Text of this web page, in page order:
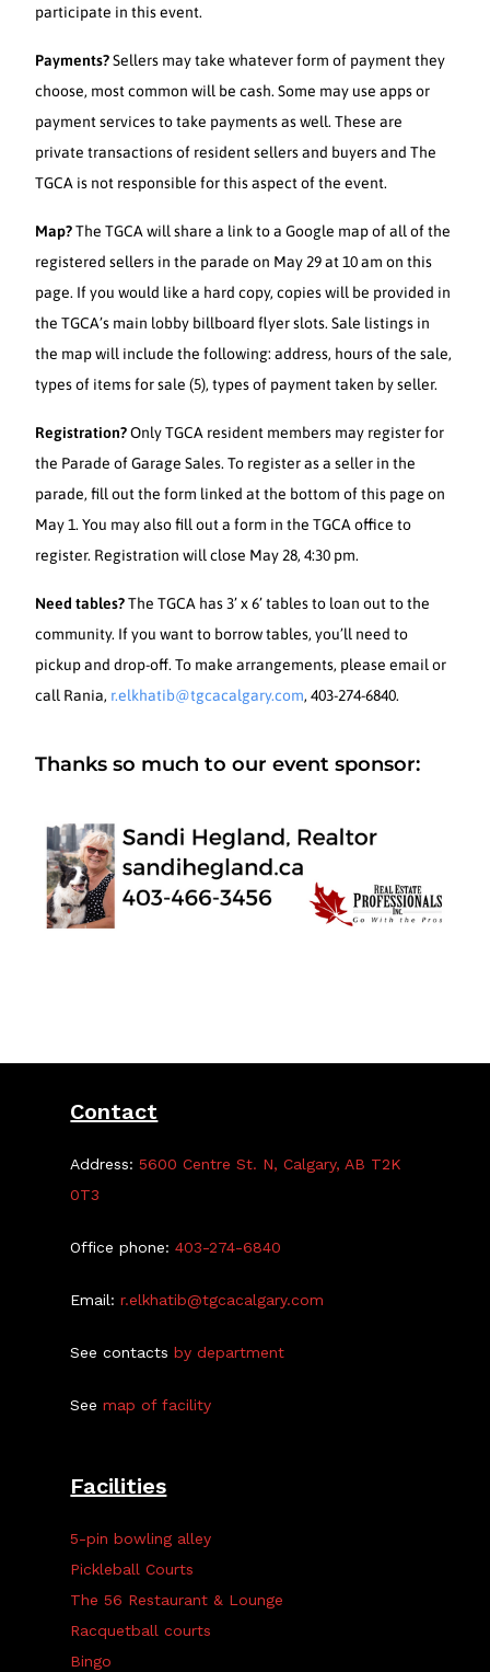
participate in this event.
Payments?Sellers may take whatever form of payment they
choose, most common will be cash. Some may use apps or
payment services to take payments as well. These are
private transactions of resident sellers and buyers and The
TGCA is not responsible for this aspect of the event.
Map?The TGCA will share a link to a Google map of all of the
registered sellers in the parade on May 29 at 10 am on this
page. If you would like a hard copy, copies will be provided in
the TGCA’s main lobby billboard flyer slots. Sale listings in
the map will include the following: address, hours of the sale,
types of items for sale (5), types of payment taken by seller.
Registration?Only TGCA resident members may register for
the Parade of Garage Sales. To register as a seller in the
parade, fill out the form linked at the bottom of this page on
May 1. You may also fill out a form in the TGCA office to
register. Registration will close May 28, 4:30 pm.
Need tables?The TGCA has 3’ x 6’ tables to loan out to the
community. If you want to borrow tables, you’ll need to
pickup and drop-off. To make arrangements, please email or
call Rania, r.elkhatib@tgcacalgary.com, 403-274-6840.
Thanks so much to our event sponsor:
Contact
Address:5600 Centre St. N, Calgary, AB T2K
0T3
Office phone:403-274-6840
Email:r.elkhatib@tgcacalgary.com
See contactsby department
Seemap of facility
Facilities
5-pin bowling alley
Pickleball Courts
The 56 Restaurant & Lounge
Racquetball courts
Bingo